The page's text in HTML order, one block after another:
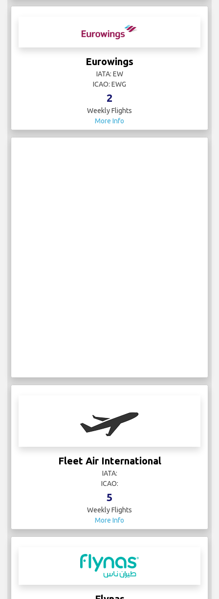
Eurowings
IATA: EW
ICAO: EWG
2
Weekly Flights
More Info
Fleet Air International
IATA:
ICAO:
5
Weekly Flights
More Info